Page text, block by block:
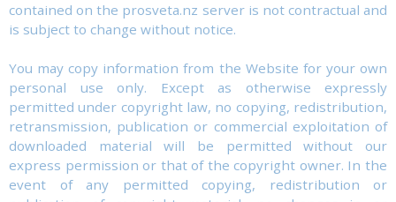
contained on the prosveta.nz server is not contractual and
is subject to change without notice.
You may copy information from the Website for your own
personal use only. Except as otherwise expressly
permitted under copyright law, no copying, redistribution,
retransmission, publication or commercial exploitation of
downloaded material will be permitted without our
express permission or that of the copyright owner. In the
event of any permitted copying, redistribution or